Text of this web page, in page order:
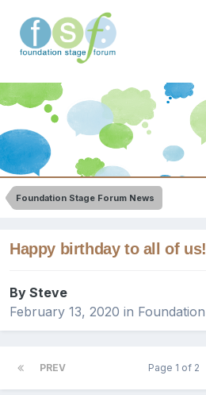
Foundation Stage Forum News
Happy birthday to all of us!
By Steve
February 13, 2020 in
PREV Page 1 of 2